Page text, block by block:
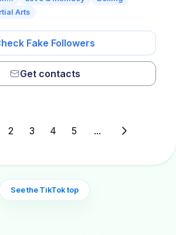
Arts
Fake Followers
Get contacts
2 3 4 5 ...
See the TikTok top